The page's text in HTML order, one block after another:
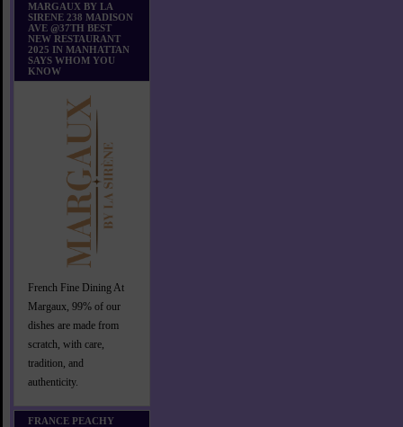
MARGAUX BY LA
SIRENE 238 MADISON
AVE @37TH BEST
NEW RESTAURANT
2025 IN MANHATTAN
SAYS WHOM YOU
KNOW
French Fine Dining At
Margaux, 99% of our
dishes are made from
scratch, with care,
tradition, and
authenticity.
FRANCE PEACHY